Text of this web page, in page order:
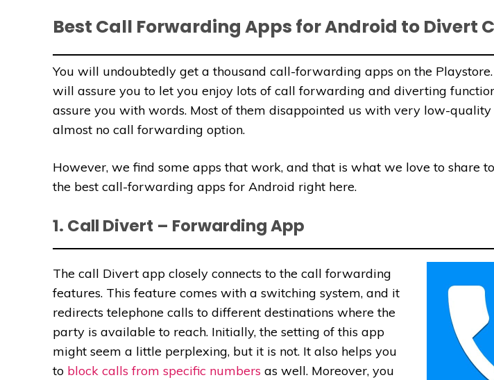
Best Call Forwarding Apps for Android to Divert
You will undoubtedly get a thousand call-forwarding apps on the
will assure you to let you enjoy lots of call forwarding and diverting
assure you with words. Most of them disappointed us with very low-quality
almost no call forwarding option.
However, we find some apps that work, and that is what we love to share
the best call-forwarding apps for Android right here.
1. Call Divert – Forwarding App
The call Divert app closely connects to the call forwarding
features. This feature comes with a switching system, and it
redirects telephone calls to different destinations where the
party is available to reach. Initially, the setting of this app
might seem a little perplexing, but it is not. It also helps you
to block calls from specific numbers as well. Moreover, you